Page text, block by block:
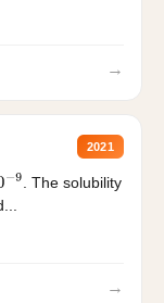
→
2021
. The solubility
→